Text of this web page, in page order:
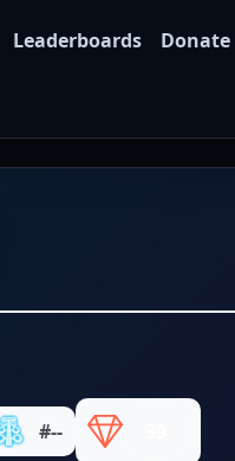
Leaderboards Donate
#--